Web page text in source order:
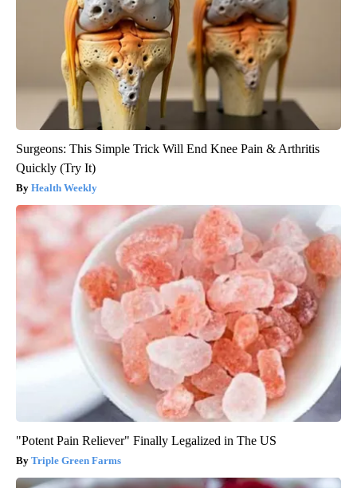
Surgeons: This Simple Trick Will End Knee Pain & Arthritis
Quickly (Try It)
Health Weekly
"Potent Pain Reliever" Finally Legalized in The US
Triple Green Farms